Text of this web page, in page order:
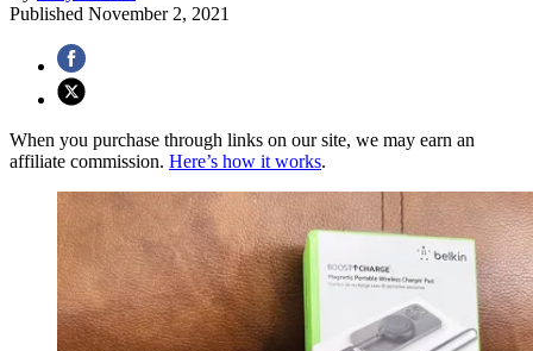
Published November 2, 2021
When you purchase through links on our site, we may earn an
affiliate commission. Here’s how it works.